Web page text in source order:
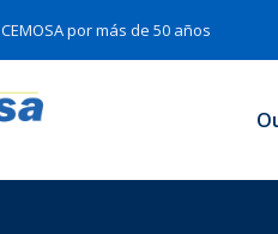
CEMOSA por más de 50 años